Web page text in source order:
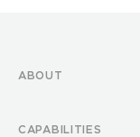
ABOUT
CAPABILITIES